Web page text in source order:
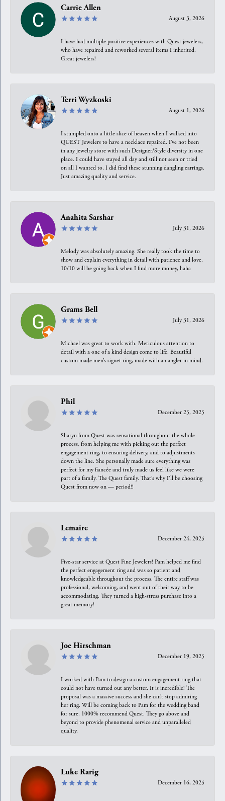
Carrie Allen
August 3, 2026
I have had multiple positive experiences with Quest jewelers,
who have repaired and reworked several items I inherited.
Great jewelers!
Terri Wyzkoski
August 1, 2026
I stumpled onto a little slice of heaven when I walked into
QUEST Jewelers to have a necklace repaired. I’ve not been
in any jewelry store with such Designer/Style diversity in one
place. I could have stayed all day and still not seen or tried
on all I wanted to. I did find these stunning dangling earrings.
Just amazing quality and service.
Anahita Sarshar
July 31, 2026
Melody was absolutely amazing. She really took the time to
show and explain everything in detail with patience and love.
10/10 will be going back when I find more money, haha
Grams Bell
July 31, 2026
Michael was great to work with. Meticulous attention to
detail with a one of a kind design come to life. Beautiful
custom made men’s signet ring, made with an angler in mind.
Phil
December 25, 2025
Sharyn from Quest was sensational throughout the whole
process, from helping me with picking out the perfect
engagement ring, to ensuring delivery, and to adjustments
down the line. She personally made sure everything was
perfect for my fiancée and truly made us feel like we were
part of a family. The Quest family. That’s why I’ll be choosing
Quest from now on — period!!
Lemaire
December 24, 2025
Five-star service at Quest Fine Jewelers! Pam helped me find
the perfect engagement ring and was so patient and
knowledgeable throughout the process. The entire staff was
professional, welcoming, and went out of their way to be
accommodating. They turned a high-stress purchase into a
great memory!
Joe Hirschman
December 19, 2025
I worked with Pam to design a custom engagement ring that
could not have turned out any better. It is incredible! The
proposal was a massive success and she can’t stop admiring
her ring. Will be coming back to Pam for the wedding band
for sure. 1000% recommend Quest. They go above and
beyond to provide phenomenal service and unparalleled
quality.
Luke Rarig
December 16, 2025